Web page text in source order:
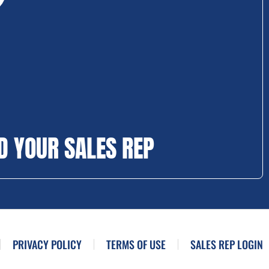
YOUR SALES REP
PRIVACY POLICY TERMS OF USE SALES REP LOGIN